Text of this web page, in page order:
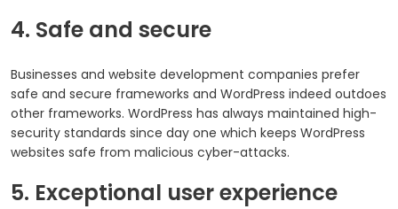
4. Safe and secure
Businesses and website development companies prefer
safe and secure frameworks and WordPress indeed outdoes
other frameworks. WordPress has always maintained high-
security standards since day one which keeps WordPress
websites safe from malicious cyber-attacks.
5. Exceptional user experience